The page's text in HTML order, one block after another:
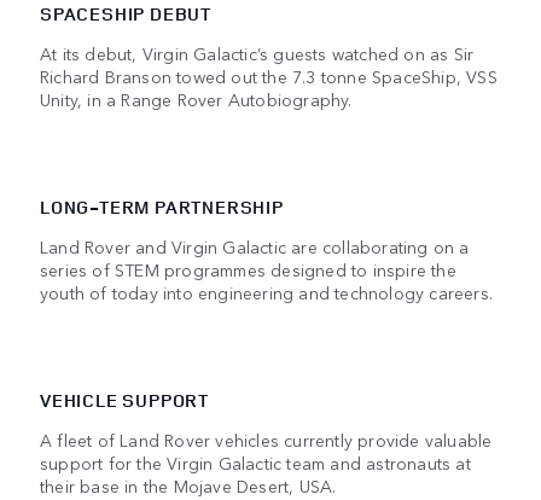
SPACESHIP DEBUT
At its debut, Virgin Galactic’s guests watched on as Sir
Richard Branson towed out the 7.3 tonne SpaceShip, VSS
Unity, in a Range Rover Autobiography.
LONG-TERM PARTNERSHIP
Land Rover and Virgin Galactic are collaborating on a
series of STEM programmes designed to inspire the
youth of today into engineering and technology careers.
VEHICLE SUPPORT
A fleet of Land Rover vehicles currently provide valuable
support for the Virgin Galactic team and astronauts at
their base in the Mojave Desert, USA.